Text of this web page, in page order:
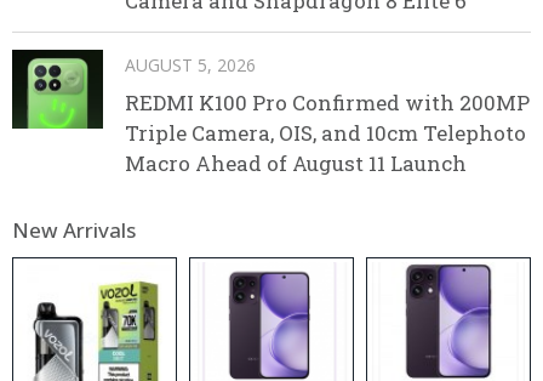
AUGUST 5, 2026
REDMI K100 Pro Confirmed with 200MP
Triple Camera, OIS, and 10cm Telephoto
Macro Ahead of August 11 Launch
New Arrivals